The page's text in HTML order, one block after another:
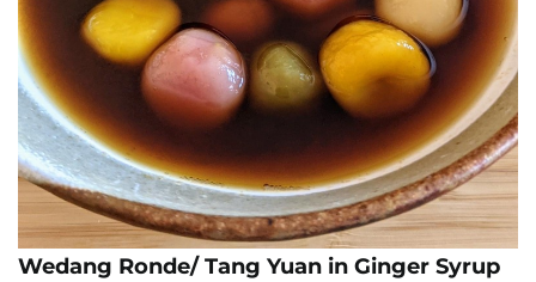
Wedang Ronde/ Tang Yuan in Ginger Syrup